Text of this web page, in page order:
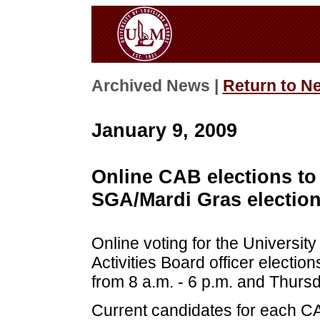
Archived News | Return to
January 9, 2009
Online CAB elections
SGA/Mardi Gras
Online voting for the
Activities Board officer
from 8 a.m. - 6 p.m. and
Current candidates for each